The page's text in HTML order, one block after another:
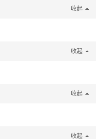
收起
收起
收起
收起